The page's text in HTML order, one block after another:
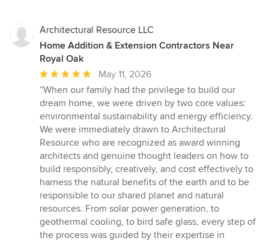
Architectural Resource LLC
Home Addition & Extension Contractors Near
Royal Oak
Average
rating:
5
out
of
5
stars
May 11, 2026
“When our family had the privilege to build our
dream home, we were driven by two core values:
environmental sustainability and energy efficiency.
We were immediately drawn to Architectural
Resource who are recognized as award winning
architects and genuine thought leaders on how to
build responsibly, creatively, and cost effectively to
harness the natural benefits of the earth and to be
responsible to our shared planet and natural
resources. From solar power generation, to
geothermal cooling, to bird safe glass, every step of
the process was guided by their expertise in